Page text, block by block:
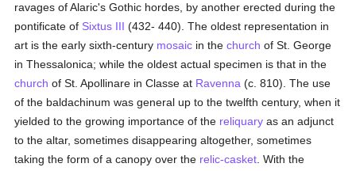
ravages of Alaric's Gothic hordes, by another erected during the
pontificate of Sixtus III (432- 440). The oldest representation in
art is the early sixth-century mosaic in thechurch of St. George
in Thessalonica; while the oldest actual specimen is that in the
church of St. Apollinare in Classe at Ravenna (c. 810). The use
of the baldachinum was general up to the twelfth century, when it
yielded to the growing importance of the reliquary as an adjunct
to the altar, sometimes disappearing altogether, sometimes
taking the form of a canopy over the relic-casket . With the